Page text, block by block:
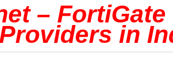
– FortiGate
in